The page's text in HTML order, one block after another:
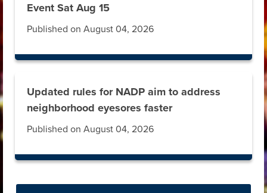
Event Sat Aug 15
Published on August 04, 2026
Updated rules for NADP aim to address
neighborhood eyesores faster
Published on August 04, 2026